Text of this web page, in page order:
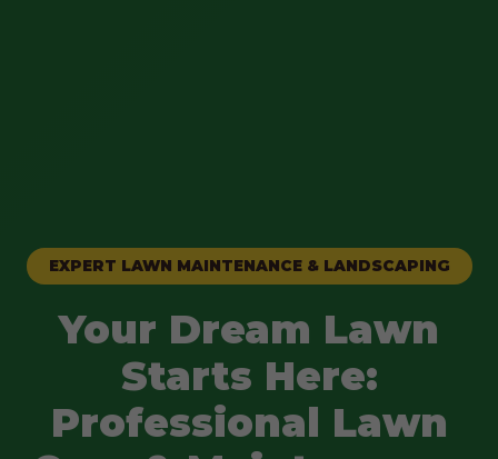
EXPERT LAWN MAINTENANCE & LANDSCAPING
Your Dream Lawn
Starts Here:
Professional Lawn